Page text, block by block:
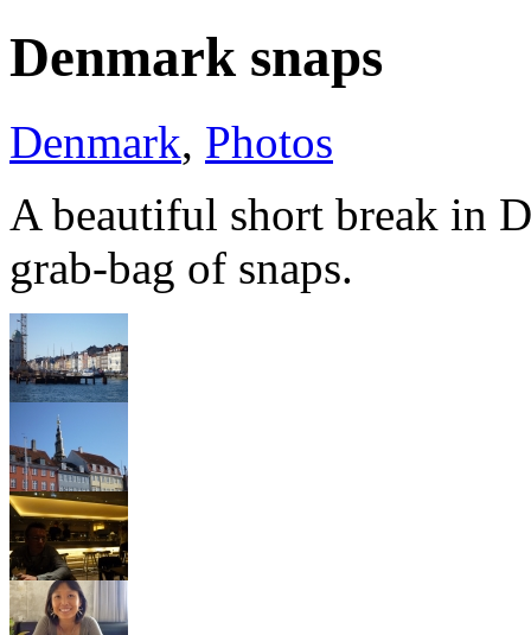
Denmark snaps
Denmark, Photos
A beautiful short break in
grab-bag of snaps.